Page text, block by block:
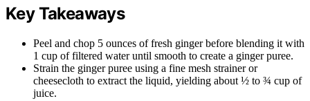
Key Takeaways
Peel and chop 5 ounces of fresh ginger before blending it with
1 cup of filtered water until smooth to create a ginger puree.
Strain the ginger puree using a fine mesh strainer or
cheesecloth to extract the liquid, yielding about ½ to ¾ cup of
juice.